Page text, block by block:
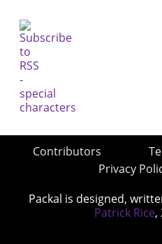
Contributors
Privacy
Packal is designed,
Patrick Rice,